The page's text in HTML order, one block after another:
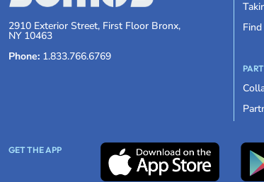
2910 Exterior Street, First Floor Bronx,
NY 10463
Phone: 1.833.766.6769
GET THE APP